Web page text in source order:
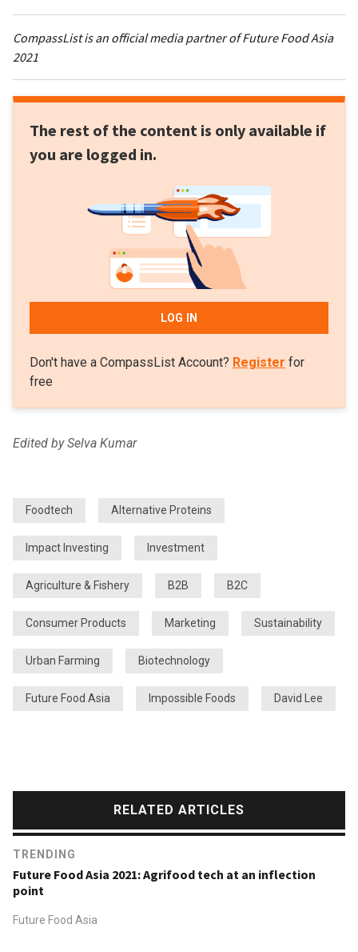
CompassList is an official media partner of Future Food Asia
2021
The rest of the content is only available if
you are logged in.
LOG IN
Don't have a CompassList Account? Register for
free
Edited by Selva Kumar
Foodtech Alternative Proteins
Impact Investing Investment
Agriculture & Fishery B2B B2C
Consumer Products Marketing Sustainability
Urban Farming Biotechnology
Future Food Asia Impossible Foods David Lee
RELATED ARTICLES
TRENDING
Future Food Asia 2021: Agrifood tech at an inflection
point
Future Food Asia